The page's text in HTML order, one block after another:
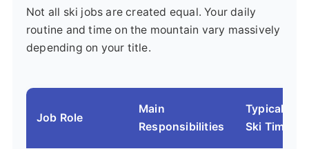
Not all ski jobs are created equal. Your daily
routine and time on the mountain vary massively
depending on your title.
Job Role
Main
Responsibilities
Typical
Ski Time